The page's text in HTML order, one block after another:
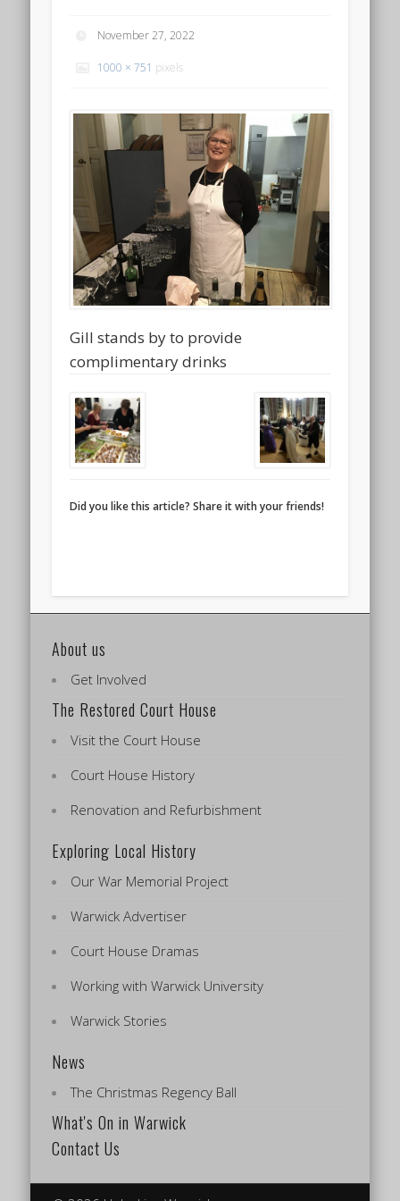
November 27, 2022
1000 × 751 pixels
Gill stands by to provide
complimentary drinks
Did you like this article? Share it with your friends!
About us
Get Involved
The Restored Court House
Visit the Court House
Court House History
Renovation and Refurbishment
Exploring Local History
Our War Memorial Project
Warwick Advertiser
Court House Dramas
Working with Warwick University
Warwick Stories
News
The Christmas Regency Ball
What's On in Warwick
Contact Us